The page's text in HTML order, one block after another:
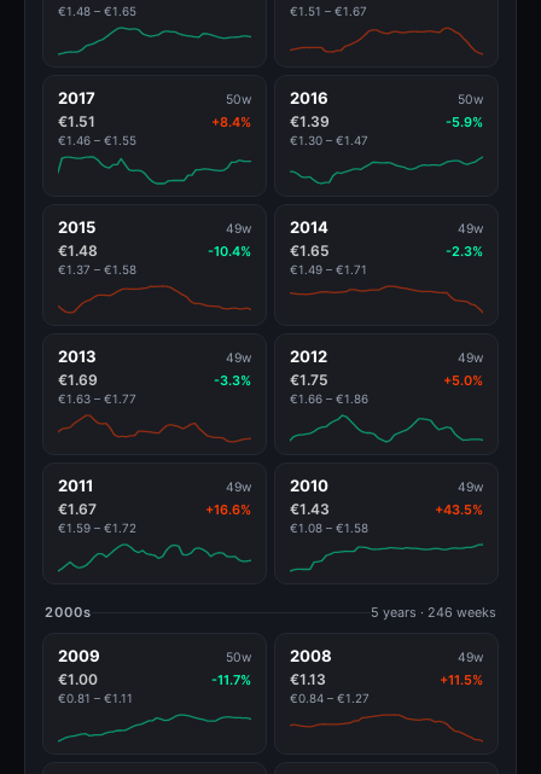
€1.48 – €1.65 €1.51 – €1.67
2017 50w
€1.51 +8.4%
€1.46 – €1.55
2016 50w
€1.39 -5.9%
€1.30 – €1.47
2015 49w
€1.48 -10.4%
€1.37 – €1.58
2014 49w
€1.65 -2.3%
€1.49 – €1.71
2013 49w
€1.69 -3.3%
€1.63 – €1.77
2012 49w
€1.75 +5.0%
€1.66 – €1.86
2011 49w
€1.67 +16.6%
€1.59 – €1.72
2010 49w
€1.43 +43.5%
€1.08 – €1.58
2000s 5 years · 246 weeks
2009 50w
€1.00 -11.7%
€0.81 – €1.11
2008 49w
€1.13 +11.5%
€0.84 – €1.27